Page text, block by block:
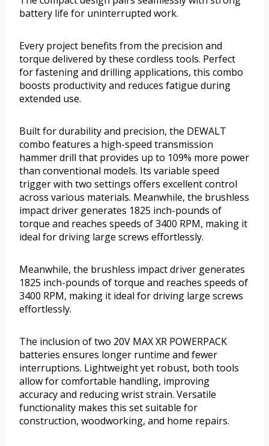
battery life for uninterrupted work.
Every project benefits from the precision and
torque delivered by these cordless tools. Perfect
for fastening and drilling applications, this combo
boosts productivity and reduces fatigue during
extended use.
Built for durability and precision, the DEWALT
combo features a high-speed transmission
hammer drill that provides up to 109% more power
than conventional models. Its variable speed
trigger with two settings offers excellent control
across various materials. Meanwhile, the brushless
impact driver generates 1825 inch-pounds of
torque and reaches speeds of 3400 RPM, making it
ideal for driving large screws effortlessly.
Meanwhile, the brushless impact driver generates
1825 inch-pounds of torque and reaches speeds of
3400 RPM, making it ideal for driving large screws
effortlessly.
The inclusion of two 20V MAX XR POWERPACK
batteries ensures longer runtime and fewer
interruptions. Lightweight yet robust, both tools
allow for comfortable handling, improving
accuracy and reducing wrist strain. Versatile
functionality makes this set suitable for
construction, woodworking, and home repairs.